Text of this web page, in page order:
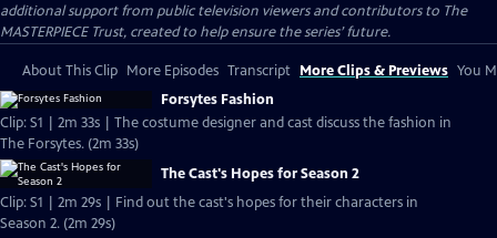
additional support from public television viewers and contributors to The
MASTERPIECE Trust, created to help ensure the series’ future.
About This Clip More Episodes Transcript More Clips & Previews You
Forsytes Fashion
Clip: S1 | 2m 33s | The costume designer and cast discuss the fashion in
The Forsytes. (2m 33s)
The Cast's Hopes for Season 2
Clip: S1 | 2m 29s | Find out the cast's hopes for their characters in
Season 2. (2m 29s)